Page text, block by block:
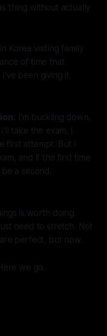
thing without actually
Korea visiting family
of time that
been giving it.
I'm buckling down.
take the exam. I
first attempt. But I
and if the first time
a second.
is worth doing.
need to stretch. Not
perfect, but now.
we go.